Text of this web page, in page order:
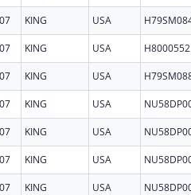
KING USA
KING USA H8000552
KING USA
KING USA
KING USA
KING USA
KING USA